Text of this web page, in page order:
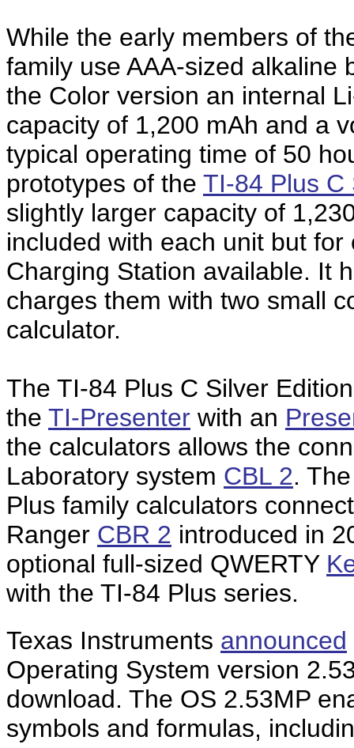
While the early members of
family use AAA-sized alkaline
the Color version an internal
capacity of 1,200 mAh and a
typical operating time of 50
prototypes of the TI-84 Plus C
slightly larger capacity of
included with each unit but
Charging Station available. It
charges them with two small
calculator.
The TI-84 Plus C Silver
the TI-Presenter with an
the calculators allows the
Laboratory system CBL 2.
Plus family calculators
Ranger CBR 2 introduced in
optional full-sized QWERTY
with the TI-84 Plus series.
Texas Instruments announced
Operating System version
download. The OS 2.53MP
symbols and formulas,